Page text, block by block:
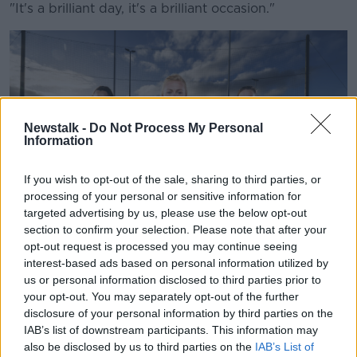
Newstalk - Do Not Process My Personal
Information
If you wish to opt-out of the sale, sharing to third parties, or
processing of your personal or sensitive information for
targeted advertising by us, please use the below opt-out
section to confirm your selection. Please note that after your
opt-out request is processed you may continue seeing
interest-based ads based on personal information utilized by
us or personal information disclosed to third parties prior to
your opt-out. You may separately opt-out of the further
disclosure of your personal information by third parties on the
IAB’s list of downstream participants. This information may
also be disclosed by us to third parties on the IAB’s List of
"It's a brilliant day, it's a brilliant occasion."
Players are seen as part of a new 'Get Behind the Fight’
campaign from Lidl Ireland. Image: Supplied
Shane said he believes if people see it they will like it.
"I do think we need a bit of positive discrimination,"